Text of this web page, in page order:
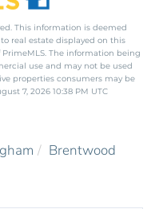
This information is deemed
real estate displayed on this
The information being
use and may not be used
properties consumers may be
7, 2026 10:38 PM UTC
Brentwood